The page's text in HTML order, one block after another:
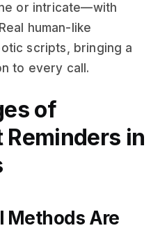
or intricate—with
human-like
scripts, bringing a
to every call.
of
in
Methods Are